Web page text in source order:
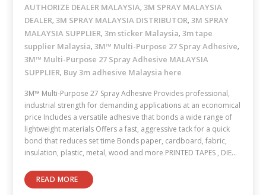
AUTHORIZE DEALER MALAYSIA, 3M SPRAY MALAYSIA
DEALER, 3M SPRAY MALAYSIA DISTRIBUTOR, 3M SPRAY
MALAYSIA SUPPLIER, 3m sticker Malaysia, 3m tape
supplier Malaysia, 3M™ Multi-Purpose 27 Spray Adhesive,
3M™ Multi-Purpose 27 Spray Adhesive MALAYSIA
SUPPLIER, Buy 3m adhesive Malaysia here
3M™ Multi-Purpose 27 Spray Adhesive Provides professional,
industrial strength for demanding applications at an economical
price Includes a versatile adhesive that bonds a wide range of
lightweight materials Offers a fast, aggressive tack for a quick
bond that reduces set time Bonds paper, cardboard, fabric,
insulation, plastic, metal, wood and more PRINTED TAPES , DIE…
READ MORE